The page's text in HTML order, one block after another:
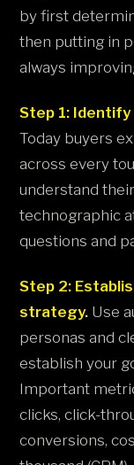
by first
then putting in
always
Step 1:
Today buyers
across every
understand
technographic
questions and
Step 2:
strategy. Use
personas and
establish your
Important
clicks, click-
conversions,